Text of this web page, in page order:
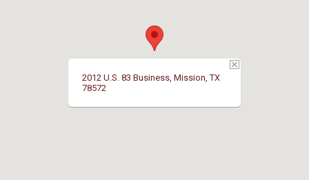
2012 U.S. 83 Business, Mission, TX
78572